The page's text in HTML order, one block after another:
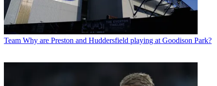
Team Why are Preston and Huddersfield playing at Goodison Park?